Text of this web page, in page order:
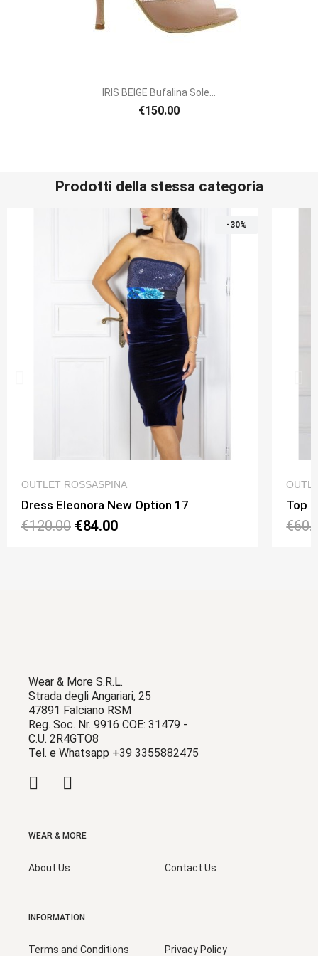
IRIS BEIGE Bufalina Sole...
€150.00
Prodotti della stessa categoria
QUICK VIEW
-30%
OUTLET ROSSASPINA
Dress Eleonora New Option 17
€120.00 €84.00
Top
Wear & More S.R.L.
Strada degli Angariari, 25
47891 Falciano RSM
Reg. Soc. Nr. 9916 COE: 31479 -
C.U. 2R4GTO8
Tel. e Whatsapp +39 3355882475
WEAR & MORE
About Us Contact Us
INFORMATION
Terms and Conditions Privacy Policy